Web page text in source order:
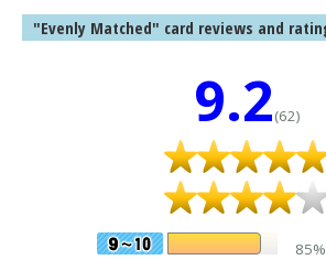
"Evenly Matched" card reviews and
9.2(62)
85%